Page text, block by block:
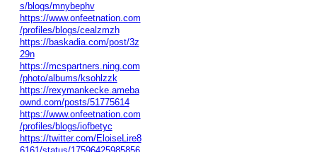
s/blogs/mnybephv
https://www.onfeetnation.com
/profiles/blogs/cealzmzh
https://baskadia.com/post/3z
29n
https://mcspartners.ning.com
/photo/albums/ksohlzzk
https://rexymankecke.ameba
ownd.com/posts/51775614
https://www.onfeetnation.com
/profiles/blogs/iofbetyc
https://twitter.com/EloiseLire8